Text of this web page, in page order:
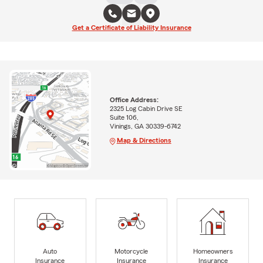
Get a Certificate of Liability Insurance
Office Address:
2325 Log Cabin Drive SE
Suite 106,
Vinings, GA 30339-6742
Map & Directions
Auto
Insurance
Motorcycle
Insurance
Homeowners
Insurance